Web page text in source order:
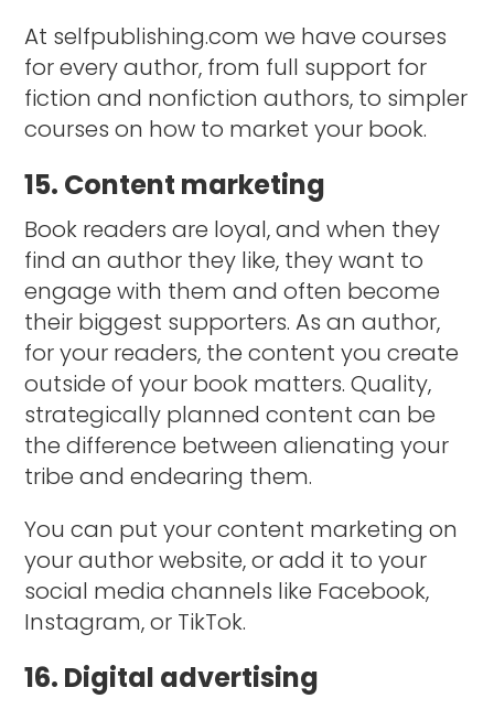
At selfpublishing.com we have courses
for every author, from full support for
fiction and nonfiction authors, to simpler
courses on how to market your book.
15. Content marketing
Book readers are loyal, and when they
find an author they like, they want to
engage with them and often become
their biggest supporters. As an author,
for your readers, the content you create
outside of your book matters. Quality,
strategically planned content can be
the difference between alienating your
tribe and endearing them.
You can put your content marketing on
your author website, or add it to your
social media channels like Facebook,
Instagram, or TikTok.
16. Digital advertising